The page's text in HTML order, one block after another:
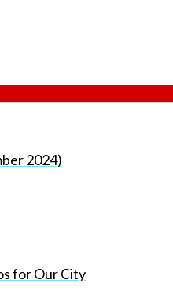
2024)
for Our City